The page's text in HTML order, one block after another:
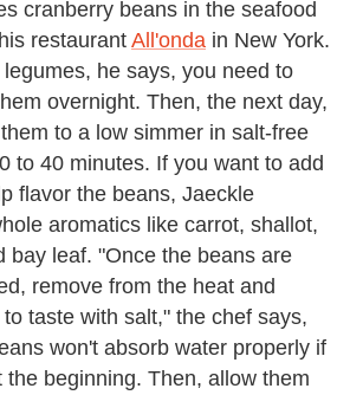
cranberry beans in the seafood
restaurant All'onda in New York.
he says, you need to
overnight. Then, the next day,
to a low simmer in salt-free
to 40 minutes. If you want to add
flavor the beans, Jaeckle
aromatics like carrot, shallot,
bay leaf. "Once the beans are
remove from the heat and
taste with salt," the chef says,
won't absorb water properly if
the beginning. Then, allow them